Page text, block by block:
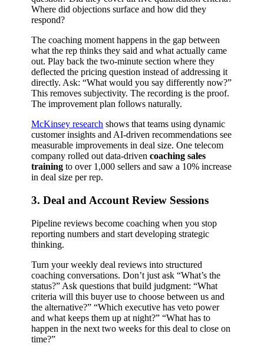
Where did objections surface and how did they
respond?
The coaching moment happens in the gap between
what the rep thinks they said and what actually came
out. Play back the two-minute section where they
deflected the pricing question instead of addressing it
directly. Ask: “What would you say differently now?”
This removes subjectivity. The recording is the proof.
The improvement plan follows naturally.
McKinsey research shows that teams using dynamic
customer insights and AI-driven recommendations see
measurable improvements in deal size. One telecom
company rolled out data-driven coaching sales
training to over 1,000 sellers and saw a 10% increase
in deal size per rep.
3. Deal and Account Review Sessions
Pipeline reviews become coaching when you stop
reporting numbers and start developing strategic
thinking.
Turn your weekly deal reviews into structured
coaching conversations. Don’t just ask “What’s the
status?” Ask questions that build judgment: “What
criteria will this buyer use to choose between us and
the alternative?” “Which executive has veto power
and what keeps them up at night?” “What has to
happen in the next two weeks for this deal to close on
time?”